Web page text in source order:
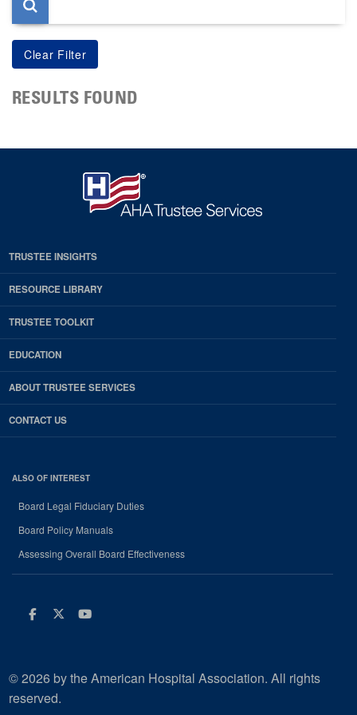
RESULTS FOUND
TRUSTEE INSIGHTS
RESOURCE LIBRARY
TRUSTEE TOOLKIT
EDUCATION
ABOUT TRUSTEE SERVICES
CONTACT US
ALSO OF INTEREST
Board Legal Fiduciary Duties
Board Policy Manuals
Assessing Overall Board Effectiveness
Facebook
Twitter
Youtube
© 2026 by the American Hospital Association. All rights
reserved.